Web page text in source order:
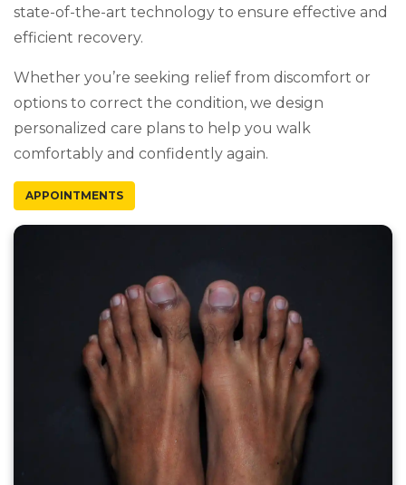
state-of-the-art technology to ensure effective and
efficient recovery.
Whether you’re seeking relief from discomfort or
options to correct the condition, we design
personalized care plans to help you walk
comfortably and confidently again.
APPOINTMENTS